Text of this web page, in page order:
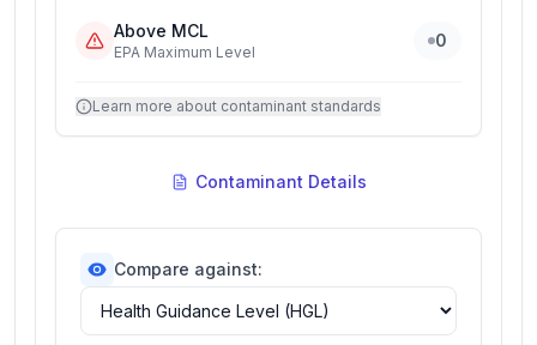
Above MCL
EPA Maximum Level
0
Learn more about contaminant standards
Contaminant Details
Compare against: